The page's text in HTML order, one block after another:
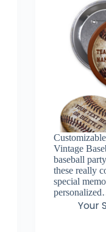
Vintage
baseball
these really
special
Your